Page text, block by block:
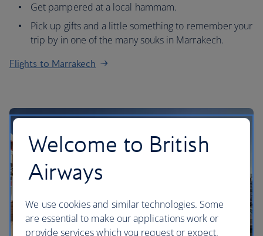
Get pampered at a local hammam.
Pick up gifts and a little something to remember your
trip by in one of the many souks in Marrakech.
Flights to Marrakech
Welcome to British
Airways
We use cookies and similar technologies. Some
are essential to make our applications work or
provide services which you request or expect.